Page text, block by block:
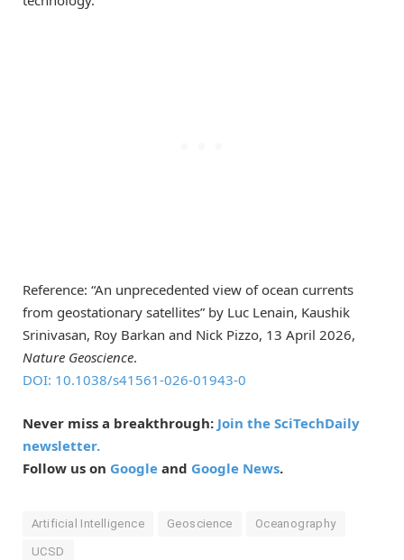
Reference: “An unprecedented view of ocean currents
from geostationary satellites” by Luc Lenain, Kaushik
Srinivasan, Roy Barkan and Nick Pizzo, 13 April 2026,
Nature Geoscience.
DOI: 10.1038/s41561-026-01943-0
Never miss a breakthrough: Join the SciTechDaily
newsletter.
Follow us on Google and Google News.
Artificial Intelligence Geoscience Oceanography
UCSD